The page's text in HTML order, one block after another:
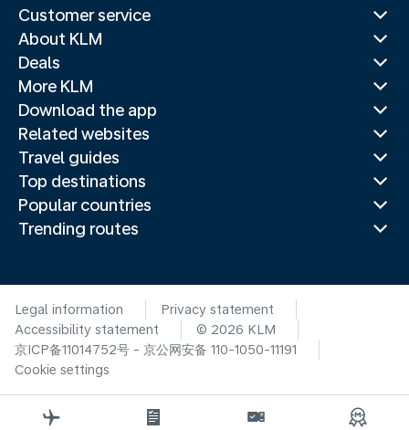
Customer service
About KLM
Deals
More KLM
Download the app
Related websites
Travel guides
Top destinations
Popular countries
Trending routes
Legal information
Privacy statement
Accessibility statement
© 2026 KLM
京ICP备11014752号 - 京公网安备 110-1050-11191
Cookie settings